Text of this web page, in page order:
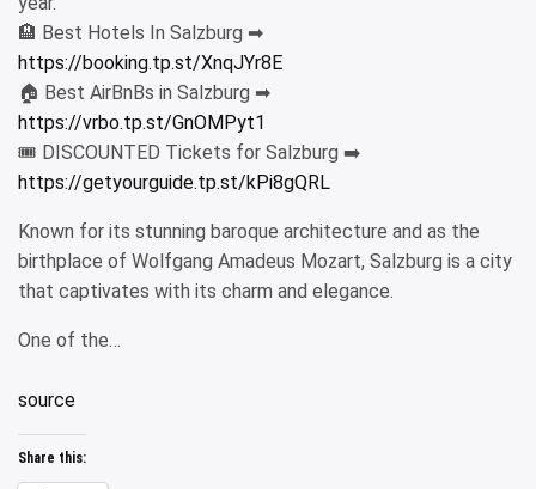
🏨 Best Hotels In Salzburg ➡
https://booking.tp.st/XnqJYr8E
🏠 Best AirBnBs in Salzburg ➡
https://vrbo.tp.st/GnOMPyt1
🎟 DISCOUNTED Tickets for Salzburg ➡
https://getyourguide.tp.st/kPi8gQRL
Known for its stunning baroque architecture and as the
birthplace of Wolfgang Amadeus Mozart, Salzburg is a city
that captivates with its charm and elegance.
One of the…
source
Share this: